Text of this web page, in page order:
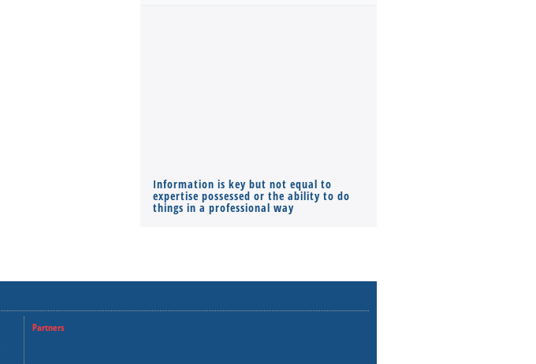
Information is key but not equal to
expertise possessed or the ability to do
things in a professional way
Partners